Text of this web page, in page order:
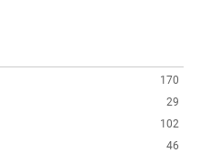
170
29
102
46